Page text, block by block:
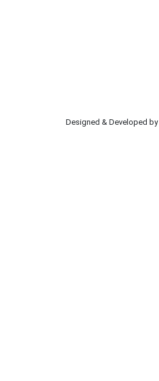
Designed & Developed by